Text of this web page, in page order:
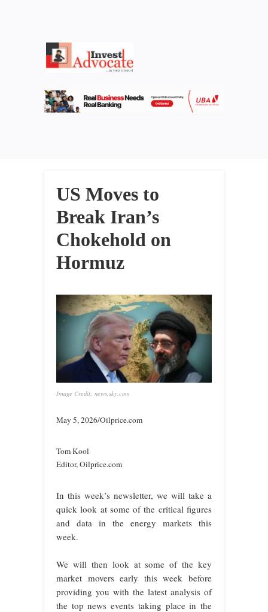
US Moves to
Break Iran’s
Chokehold on
Hormuz
Image Credit: news.sky.com
May 5, 2026/Oilprice.com
Tom Kool
Editor, Oilprice.com
In this week’s newsletter, we will take a
quick look at some of the critical figures
and data in the energy markets this
week.
We will then look at some of the key
market movers early this week before
providing you with the latest analysis of
the top news events taking place in the